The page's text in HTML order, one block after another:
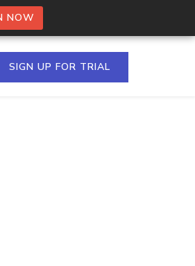
NOW
SIGN UP FOR TRIAL